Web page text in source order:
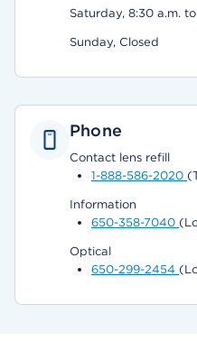
Saturday, 8:30 a.m.
Sunday, Closed
Phone
Contact lens refill
1-888-586-2020
Information
650-358-7040
Optical
650-299-2454